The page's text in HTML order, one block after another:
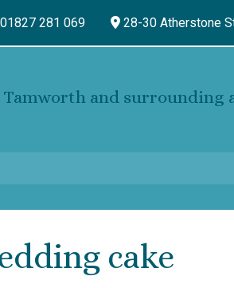
01827 281 069 28-30 Atherstone
Tamworth and surrounding
cake